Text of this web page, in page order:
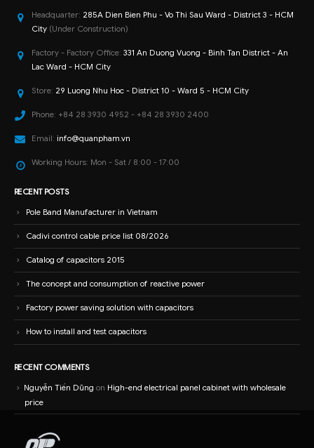
Headquarter: 285A Dien Bien Phu - Vo Thi Sau Ward - District 3 - HCM
City (Under Construction)
Factory - Factory Office: 331 An Duong Vuong - Binh Tan District - An
Lac Ward - HCM City
Store: 29 Luong Nhu Hoc - District 10 - Ward 5 - HCM City
Phone: +84 28 3930 4952 - +84 28 3930 2400
Email: info@quanpham.vn
Working Hours: Mon - Sat / 8:00 - 17:00
RECENT POSTS
Pole Band Manufacturer in Vietnam
Cadivi control cable price list 08/2026
Catalog of capacitors 2015
The concept and consumption of reactive power
Factory power saving solution with capacitors
How to install and test capacitors
RECENT COMMENTS
Nguyễn Tiến Dũng on High-end electrical panel cabinet with wholesale
price